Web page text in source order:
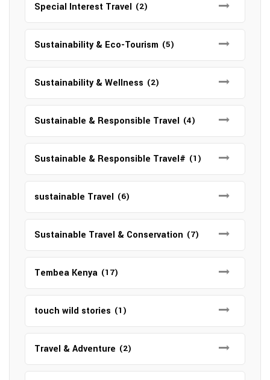
Special Interest Travel (2)
Sustainability & Eco-Tourism (5)
Sustainability & Wellness (2)
Sustainable & Responsible Travel (4)
Sustainable & Responsible Travel# (1)
sustainable Travel (6)
Sustainable Travel & Conservation (7)
Tembea Kenya (17)
touch wild stories (1)
Travel & Adventure (2)